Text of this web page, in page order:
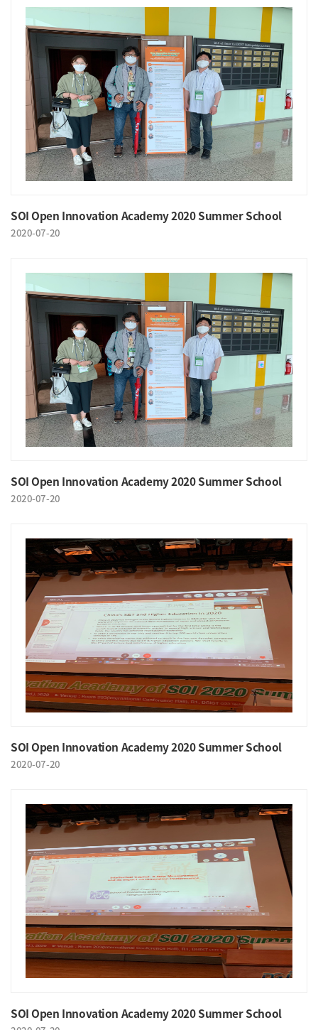
SOI Open Innovation Academy 2020 Summer School
2020-07-20
SOI Open Innovation Academy 2020 Summer School
2020-07-20
SOI Open Innovation Academy 2020 Summer School
2020-07-20
SOI Open Innovation Academy 2020 Summer School